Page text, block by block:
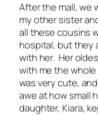
After the mall, we
my other sister
all these cousins
hospital, but they
with her. Her
with me the
was very cute,
awe at how small
daughter, Kiara,